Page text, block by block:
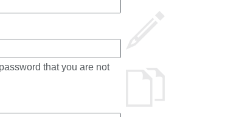
that you are not